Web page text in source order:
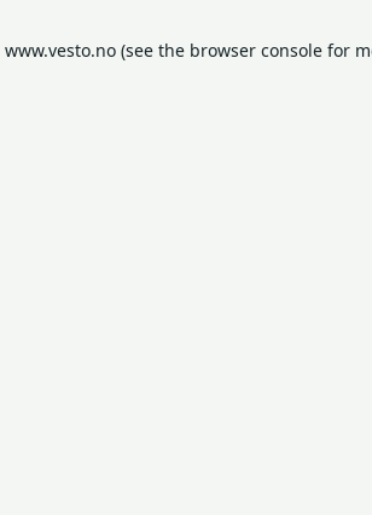
www.vesto.no (see the browser console for